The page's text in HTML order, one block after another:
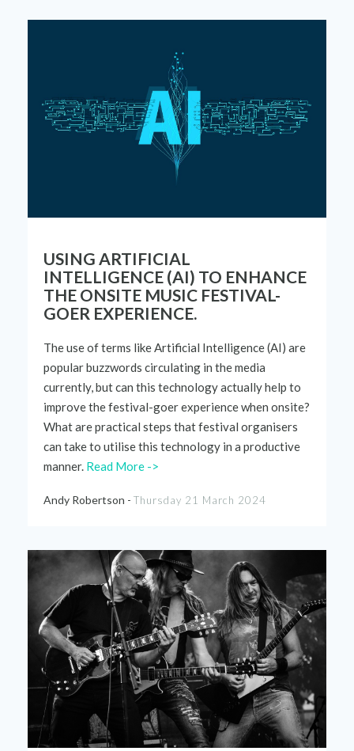
USING ARTIFICIAL
INTELLIGENCE (AI) TO ENHANCE
THE ONSITE MUSIC FESTIVAL-
GOER EXPERIENCE.
The use of terms likeArtificial Intelligence (AI) are
popular buzzwords circulating in the media
currently, but can this technologyactually help to
improve the festival-goer experience when onsite?
What are practical steps that festival organisers
can take to utilise this technology in a productive
manner. Read More ->
Andy Robertson - Thursday 21 March 2024